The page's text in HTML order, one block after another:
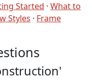
Started · What to
Styles · Frame